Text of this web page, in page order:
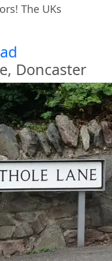
The UKs
Doncaster